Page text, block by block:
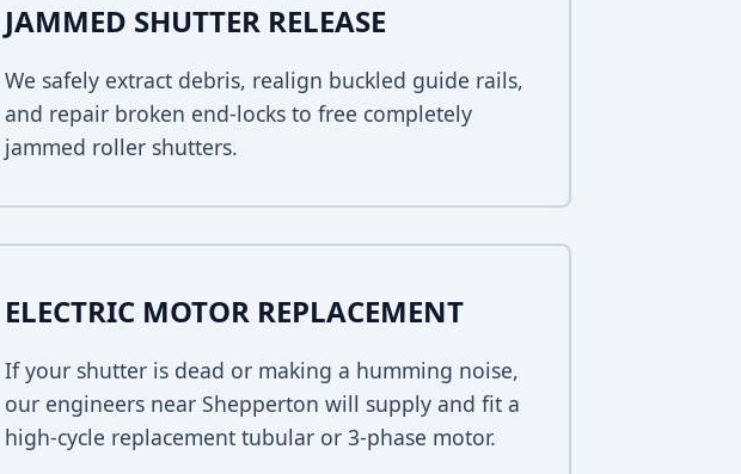
JAMMED SHUTTER RELEASE
We safely extract debris, realign buckled guide rails,
and repair broken end-locks to free completely
jammed roller shutters.
ELECTRIC MOTOR REPLACEMENT
If your shutter is dead or making a humming noise,
our engineers near Shepperton will supply and fit a
high-cycle replacement tubular or 3-phase motor.